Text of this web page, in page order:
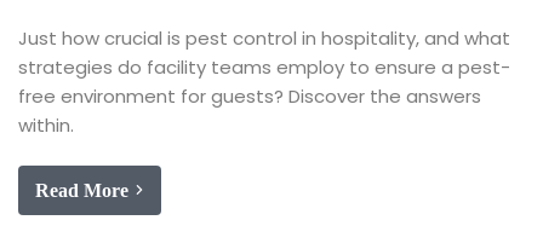
Just how crucial is pest control in hospitality, and what
strategies do facility teams employ to ensure a pest-
free environment for guests? Discover the answers
within.
Read More